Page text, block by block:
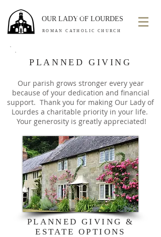
OUR LADY OF LOURDES
ROMAN CATHOLIC CHURCH
PLANNED GIVING
Our parish grows stronger every year
because of your dedication and financial
support. Thank you for making Our Lady of
Lourdes a charitable priority in your life.
Your generosity is greatly appreciated!
PLANNED GIVING &
ESTATE OPTIONS